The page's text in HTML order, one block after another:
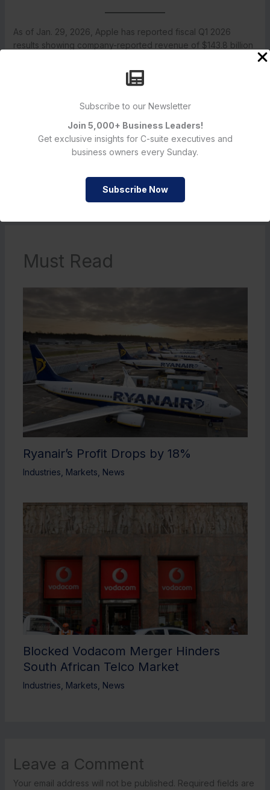
Subscribe to our Newsletter
Join 5,000+ Business Leaders!
Get exclusive insights for C-suite executives and
business owners every Sunday.
Subscribe Now
As of Jan. 29, 2026, Apple has reported fiscal Q1 2026
results showing company-reported revenue of $143.8 billion
per-share cash dividend payable Feb. 12, 2026. Company
statements and publicly filed materials referenced in this
documentation. Readers seeking the primary source material
should consult Apple’s Jan. 29, 2026 press release and the
company’s investor relations and SEC filings for the full
financial statements and related exhibits.
Must Read
Ryanair’s Profit Drops by 18%
Industries Markets News
Blocked Vodacom Merger Hinders
South African Telco Market
Industries Markets News
Leave a Comment
Your email address will not be published. Required fields are